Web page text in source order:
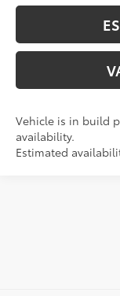
Vehicle is in build
availability.
Estimated